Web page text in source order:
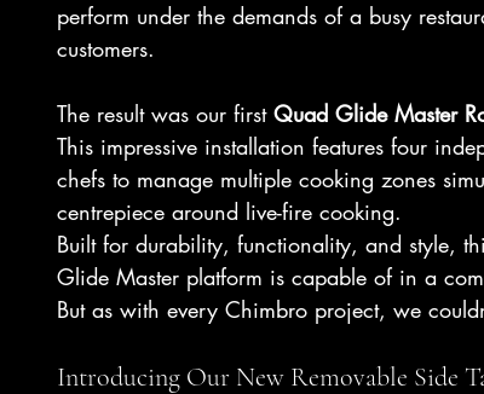
perform under the demands of a busy
customers.
The result was our first Quad Glide Master
This impressive installation features four
chefs to manage multiple cooking zones
centrepiece around live-fire cooking.
Built for durability, functionality, and style,
Glide Master platform is capable of in a
But as with every Chimbro project, we
Introducing Our New Removable Side